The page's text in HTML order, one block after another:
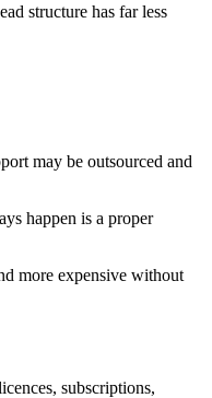
structure has far less
may be outsourced and
happen is a proper
more expensive without
subscriptions,